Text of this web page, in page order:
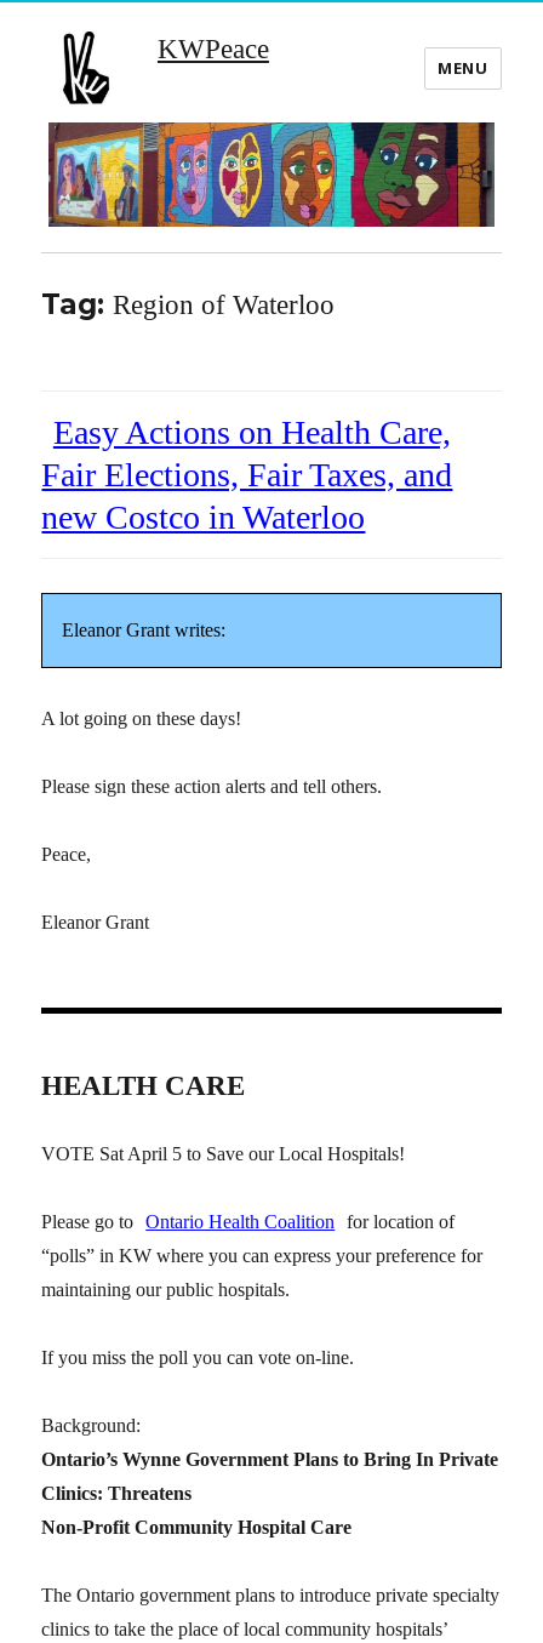
KWPeace
MENU
Tag:Region of Waterloo
Easy Actions on Health Care,
Fair Elections, Fair Taxes, and
new Costco in Waterloo
Eleanor Grant writes:
A lot going on these days!
Please sign these action alerts and tell others.
Peace,
Eleanor Grant
HEALTH CARE
VOTE Sat April 5 to Save our Local Hospitals!
Please go to Ontario Health Coalition
for location of
“polls” in KW where you can express your preference for
maintaining our public hospitals.
If you miss the poll you can vote on-line.
Background:
Ontario’s Wynne Government Plans to Bring In Private
Clinics: Threatens
Non-Profit Community Hospital Care
The Ontario government plans to introduce private specialty
clinics to take the place of local community hospitals’